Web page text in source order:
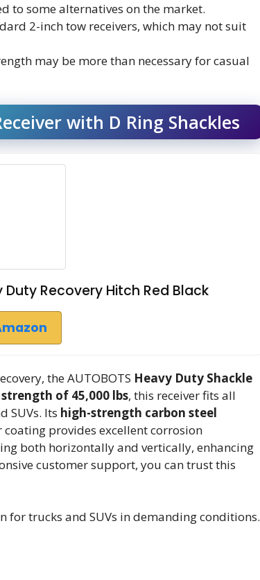
to some alternatives on the market.
2-inch tow receivers, which may not suit
may be more than necessary for casual
with D Ring Shackles
Duty Recovery Hitch Red Black
the AUTOBOTS Heavy Duty Shackle
of 45,000 lbs, this receiver fits all
SUVs. Its high-strength carbon steel
provides excellent corrosion
both horizontally and vertically, enhancing
customer support, you can trust this
trucks and SUVs in demanding conditions.